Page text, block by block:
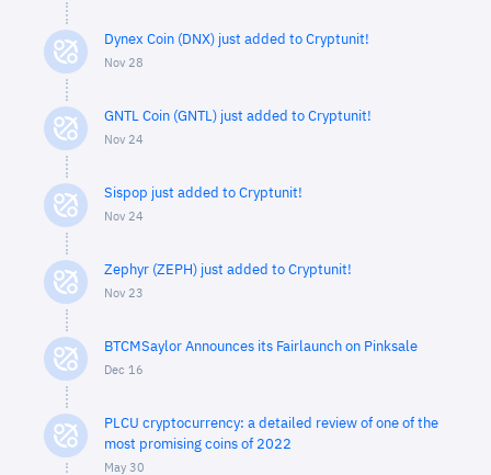
Dynex Coin (DNX) just added to Cryptunit!
Nov 28
GNTL Coin (GNTL) just added to Cryptunit!
Nov 24
Sispop just added to Cryptunit!
Nov 24
Zephyr (ZEPH) just added to Cryptunit!
Nov 23
BTCMSaylor Announces its Fairlaunch on Pinksale
Dec 16
PLCU cryptocurrency: a detailed review of one of the
most promising coins of 2022
May 30